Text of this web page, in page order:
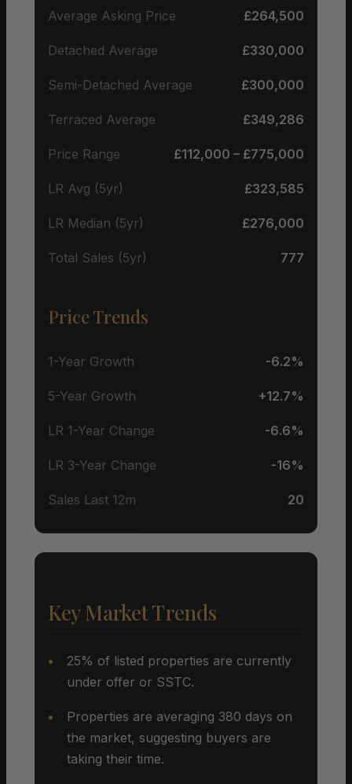
Average Asking Price £264,500
Detached Average £330,000
Semi-Detached Average £300,000
Terraced Average £349,286
Price Range £112,000 – £775,000
LR Avg (5yr) £323,585
LR Median (5yr) £276,000
Total Sales (5yr) 777
Price Trends
1-Year Growth -6.2%
5-Year Growth +12.7%
LR 1-Year Change -6.6%
LR 3-Year Change -16%
Sales Last 12m 20
Key Market Trends
25% of listed properties are currently
under offer or SSTC.
Properties are averaging 380 days on
the market, suggesting buyers are
taking their time.